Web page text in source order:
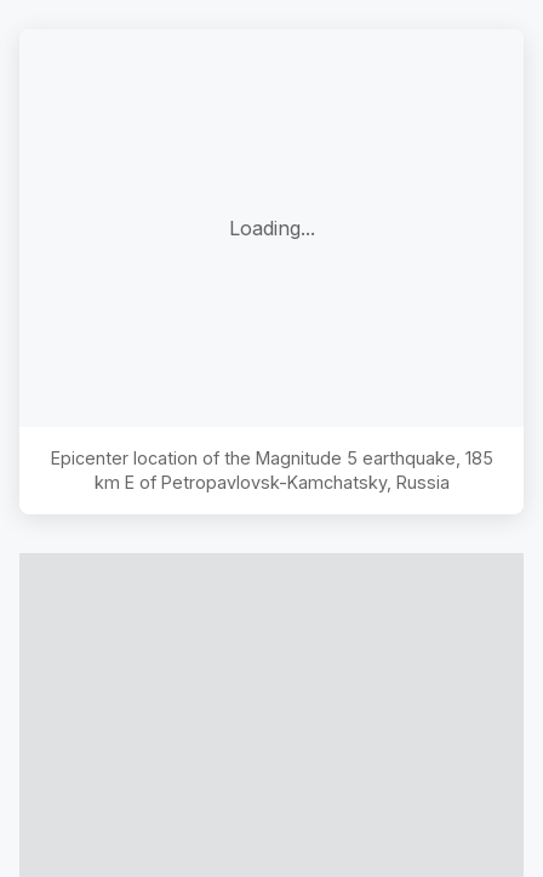
Loading...
Epicenter location of the Magnitude 5 earthquake, 185
km E of Petropavlovsk-Kamchatsky, Russia